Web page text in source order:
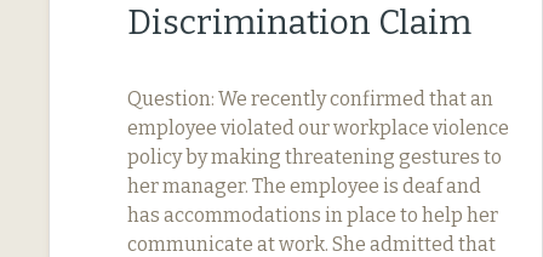
Discrimination Claim
Question: We recently confirmed that an
employee violated our workplace violence
policy by making threatening gestures to
her manager. The employee is deaf and
has accommodations in place to help her
communicate at work. She admitted that